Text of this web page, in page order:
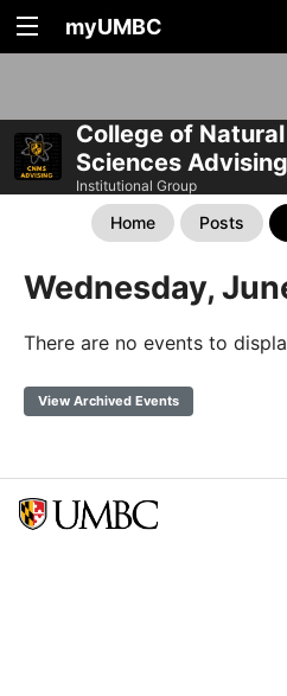
myUMBC
College of
Sciences Advising
Institutional Group
Home Posts
Wednesday,
There are no events to
View Archived Events